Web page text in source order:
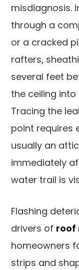
misdiagnosis.
through a
or a cracked
rafters,
several feet
the ceiling
Tracing the
point requires
usually an
immediately
water trail is
Flashing
drivers of roof
homeowners
strips and